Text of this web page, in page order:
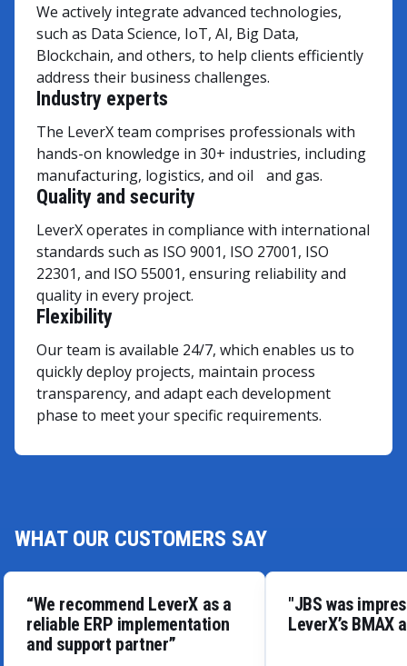
Industry experts
The LeverX team comprises professionals with
hands-on knowledge in 30+ industries, including
manufacturing, logistics, and oil and gas.
Quality and security
LeverX operates in compliance with international
standards such as ISO 9001, ISO 27001, ISO
22301, and ISO 55001, ensuring reliability and
quality in every project.
We actively integrate advanced technologies,
such as Data Science, IoT, AI, Big Data,
Blockchain, and others, to help clients efficiently
address their business challenges.
Flexibility
Our team is available 24/7, which enables us to
quickly deploy projects, maintain process
transparency, and adapt each development
phase to meet your specific requirements.
WHAT OUR CUSTOMERS SAY
“We recommend LeverX as a
reliable ERP implementation
and support partner”
"JBS was
LeverX’s BMAX